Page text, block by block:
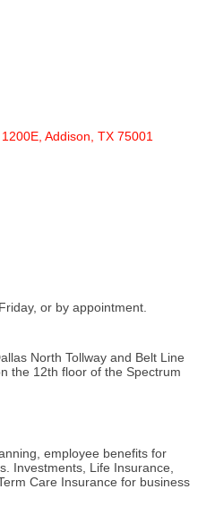
Addison TX 75001
or by appointment.
North Tollway and Belt Line
the 12th floor of the Spectrum
employee benefits for
Investments, Life Insurance,
Care Insurance for business